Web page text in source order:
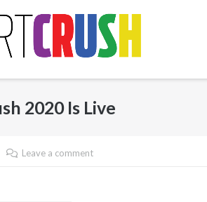
2020 Is Live
Leave a comment